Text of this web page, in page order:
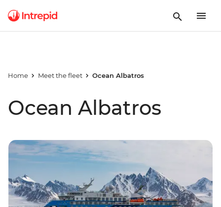
Home Meet the fleet Ocean Albatros
Ocean Albatros